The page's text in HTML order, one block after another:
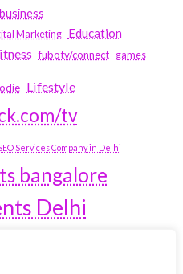
business
Marketing Education
fubotv/connect games
Lifestyle
tv
Services Company in Delhi
bangalore
Delhi